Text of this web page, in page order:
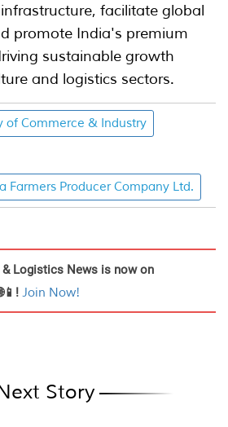
facilitate global
promote India's premium
sustainable growth
and logistics sectors.
of Commerce & Industry
Farmers Producer Company Ltd.
& Logistics News is now on
Join Now!
Story